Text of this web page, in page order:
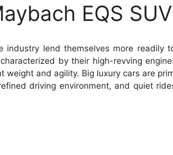
EQS
industry lend themselves more readily
by their high-revving
and agility. Big luxury cars are
driving environment, and quiet